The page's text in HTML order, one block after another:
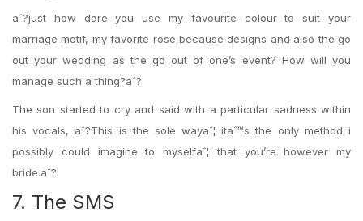
aˆ?just how dare you use my favourite colour to suit your
marriage motif, my favorite rose because designs and also the go
out your wedding as the go out of one’s event? How will you
manage such a thing?aˆ?
The son started to cry and said with a particular sadness within
his vocals, aˆ?This is the sole wayaˆ¦ itaˆ™s the only method i
possibly could imagine to myselfaˆ¦ that you’re however my
bride.aˆ?
7. The SMS